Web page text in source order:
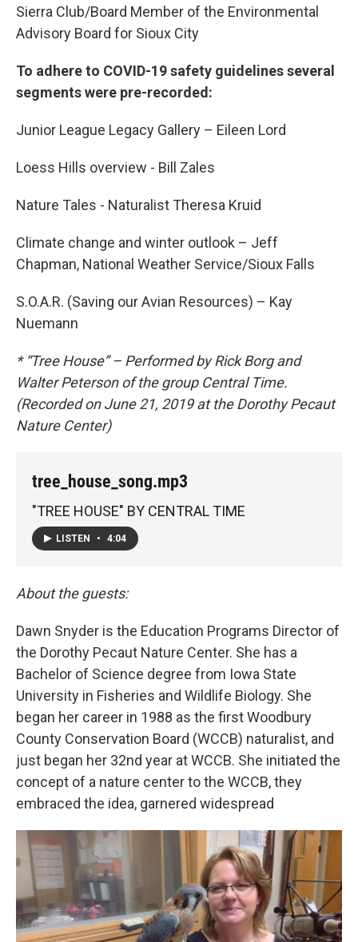
Sierra Club/Board Member of the Environmental
Advisory Board for Sioux City
To adhere to COVID-19 safety guidelines several
segments were pre-recorded:
Junior League Legacy Gallery – Eileen Lord
Loess Hills overview - Bill Zales
Nature Tales - Naturalist Theresa Kruid
Climate change and winter outlook – Jeff
Chapman, National Weather Service/Sioux Falls
S.O.A.R. (Saving our Avian Resources) – Kay
Nuemann
* “Tree House” – Performed by Rick Borg and
Walter Peterson of the group Central Time.
(Recorded on June 21, 2019 at the Dorothy Pecaut
Nature Center)
tree_house_song.mp3
"TREE HOUSE" BY CENTRAL TIME
LISTEN • 4:04
About the guests:
Dawn Snyder is the Education Programs Director of
the Dorothy Pecaut Nature Center. She has a
Bachelor of Science degree from Iowa State
University in Fisheries and Wildlife Biology. She
began her career in 1988 as the first Woodbury
County Conservation Board (WCCB) naturalist, and
just began her 32nd year at WCCB. She initiated the
concept of a nature center to the WCCB, they
embraced the idea, garnered widespread